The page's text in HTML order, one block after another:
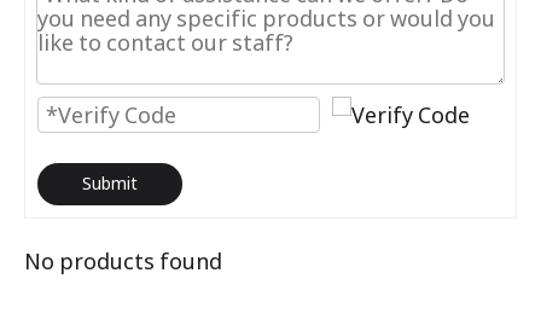
Submit
No products found